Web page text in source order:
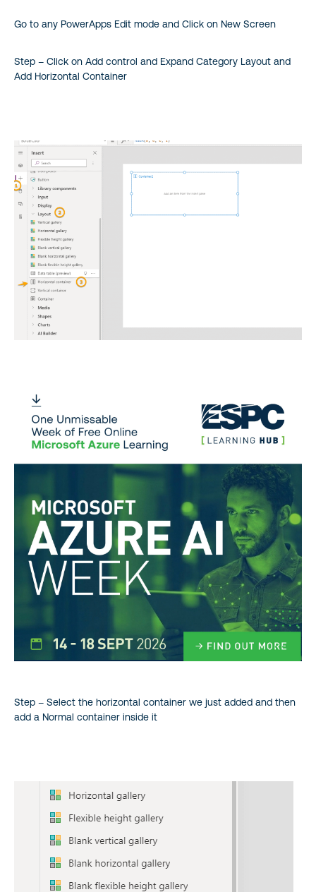
Go to any PowerApps Edit mode and Click on New Screen
Step – Click on Add control and Expand Category Layout and
Add Horizontal Container
Step – Select the horizontal container we just added and then
add a Normal container inside it